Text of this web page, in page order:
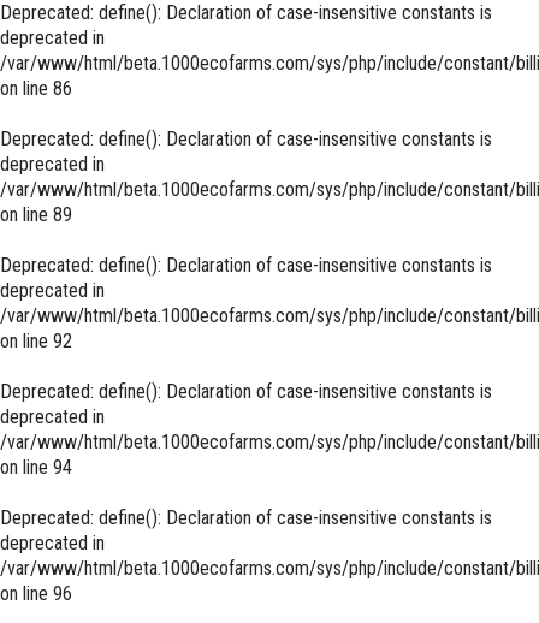
Deprecated: define(): Declaration of case-insensitive constants is
deprecated in
/var/www/html/beta.1000ecofarms.com/sys/php/include/constant/
on line 86
Deprecated: define(): Declaration of case-insensitive constants is
deprecated in
/var/www/html/beta.1000ecofarms.com/sys/php/include/constant/
on line 89
Deprecated: define(): Declaration of case-insensitive constants is
deprecated in
/var/www/html/beta.1000ecofarms.com/sys/php/include/constant/
on line 92
Deprecated: define(): Declaration of case-insensitive constants is
deprecated in
/var/www/html/beta.1000ecofarms.com/sys/php/include/constant/
on line 94
Deprecated: define(): Declaration of case-insensitive constants is
deprecated in
/var/www/html/beta.1000ecofarms.com/sys/php/include/constant/
on line 96